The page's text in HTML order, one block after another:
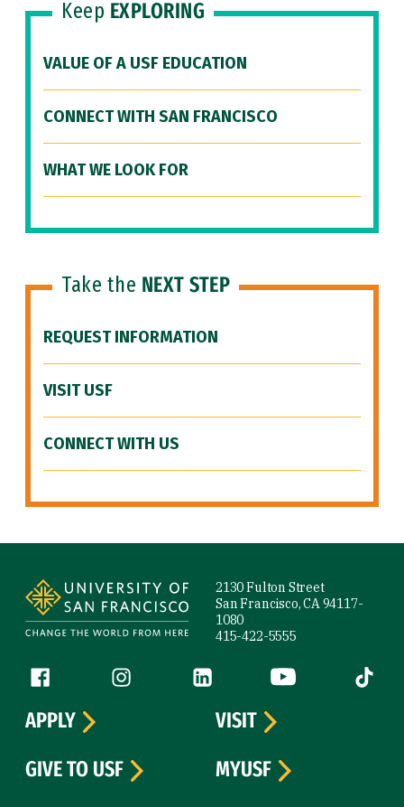
Keep EXPLORING
VALUE OF A USF EDUCATION
CONNECT WITH SAN FRANCISCO
WHAT WE LOOK FOR
Take the NEXT STEP
REQUEST INFORMATION
VISIT USF
CONNECT WITH US
2130 Fulton Street
San Francisco, CA 94117-
1080
415-422-5555
Follow us
Facebook (link is external)
Instagram (link is external)
LinkedIn (link is external)
YouTube (link is
Tiktok
APPLY
VISIT
GIVE TO USF
MYUSF